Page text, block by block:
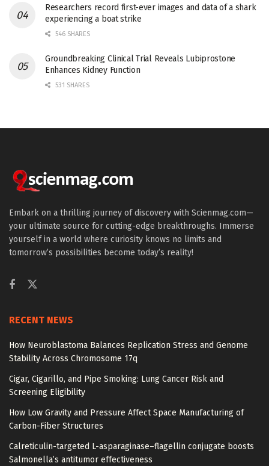
Researchers record first-ever images and data of a shark
experiencing a boat strike
546 SHARES
Groundbreaking Clinical Trial Reveals Lubiprostone
Enhances Kidney Function
531 SHARES
Embark on a thrilling journey of discovery with Scienmag.com—
your ultimate source for cutting-edge breakthroughs. Immerse
yourself in a world where curiosity knows no limits and
tomorrow’s possibilities become today’s reality!
RECENT NEWS
How Neuroblastoma Balances Replication Stress and Genome
Stability Across Chromosome 17q
Cigar, Cigarillo, and Pipe Smoking: Lung Cancer Risk and
Screening Eligibility
How Low Gravity and Pressure Affect Space Manufacturing of
Carbon-Fiber Structures
Calreticulin-targeted L-asparaginase–flagellin conjugate boosts
Salmonella’s antitumor effectiveness